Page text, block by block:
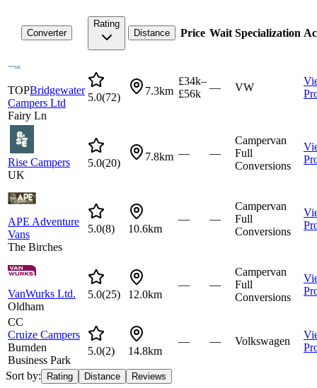
Converter
Rating
Distance
Price Wait Specialization
TOPBridgewater
Campers Ltd
Fairy Ln
5.0(72)
7.3km
£34k–
£56k
— VW
Rise Campers
UK
5.0(20)
7.8km — —
Campervan
Full
Conversions
APE Adventure
Vans
The Birches
5.0(8) 10.6km
— —
Campervan
Full
Conversions
VanWurks Ltd.
Oldham
5.0(25) 12.0km
— —
Campervan
Full
Conversions
CC
Cruize Campers
Burnden
Business Park
5.0(2) 14.8km
— — Volkswagen
Sort by: Rating Distance Reviews